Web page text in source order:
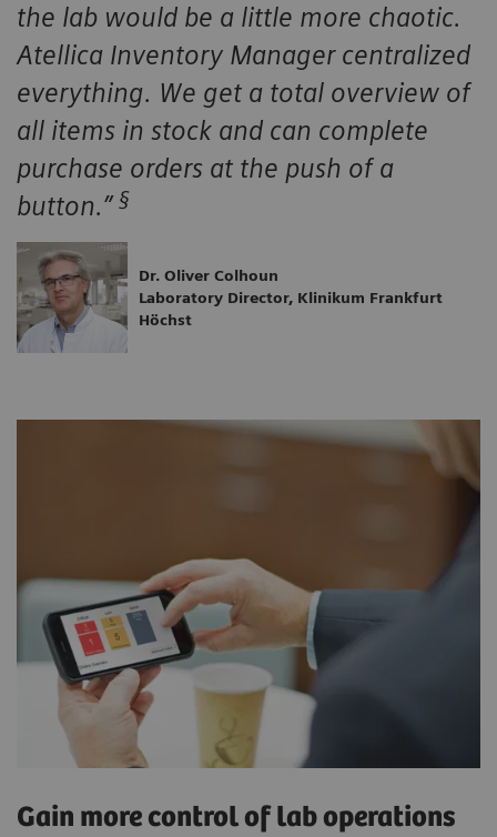
the lab would be a little more chaotic.
Atellica Inventory Manager centralized
everything. We get a total overview of
all items in stock and can complete
purchase orders at the push of a
button.”§
Dr. Oliver Colhoun
Laboratory Director, Klinikum Frankfurt
Höchst
Gain more control of lab operations